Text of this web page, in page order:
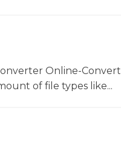
Online-
of file types like...